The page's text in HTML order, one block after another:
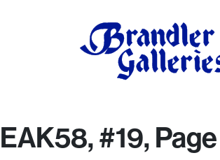
EAK58, #19,